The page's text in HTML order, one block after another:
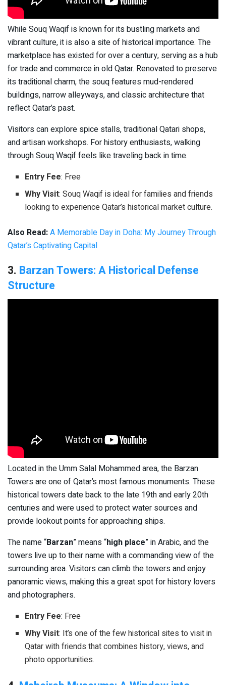
While Souq Waqif is known for its bustling markets and
vibrant culture, it is also a site of historical importance. The
marketplace has existed for over a century, serving as a hub
for trade and commerce in old Qatar. Renovated to preserve
its traditional charm, the souq features mud-rendered
buildings, narrow alleyways, and classic architecture that
reflect Qatar’s past.
Visitors can explore spice stalls, traditional Qatari shops,
and artisan workshops. For history enthusiasts, walking
through Souq Waqif feels like traveling back in time.
Entry Fee: Free
Why Visit: Souq Waqif is ideal for families and friends
looking to experience Qatar’s historical market culture.
Also Read:A Memorable Day in Doha: My Journey Through
Qatar’s Captivating Capital
3. Barzan Towers: A Historical Defense
Structure
Located in the Umm Salal Mohammed area, the Barzan
Towers are one of Qatar’s most famous monuments. These
historical towers date back to the late 19th and early 20th
centuries and were used to protect water sources and
provide lookout points for approaching ships.
The name “Barzan” means “high place” in Arabic, and the
towers live up to their name with a commanding view of the
surrounding area. Visitors can climb the towers and enjoy
panoramic views, making this a great spot for history lovers
and photographers.
Entry Fee: Free
Why Visit: It’s one of the few historical sites to visit in
Qatar with friends that combines history, views, and
photo opportunities.